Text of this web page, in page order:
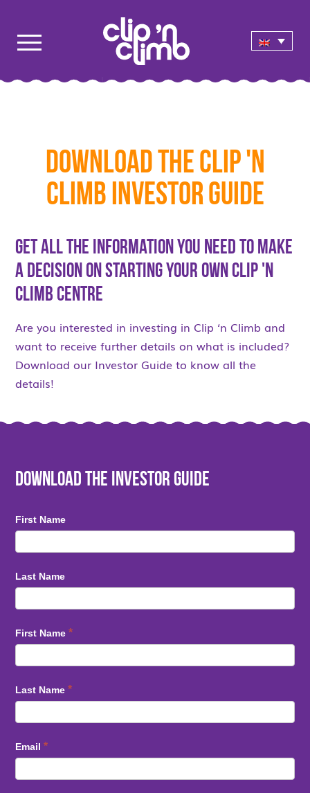
Download the Clip 'n
Climb Investor Guide
Get all the information you need to make
a decision on starting your own Clip 'n
Climb Centre
Are you interested in investing in Clip ‘n Climb and
want to receive further details on what is included?
Download our Investor Guide to know all the
details!
Download the Investor Guide
First Name
Last Name
First Name*
Last Name*
Email*